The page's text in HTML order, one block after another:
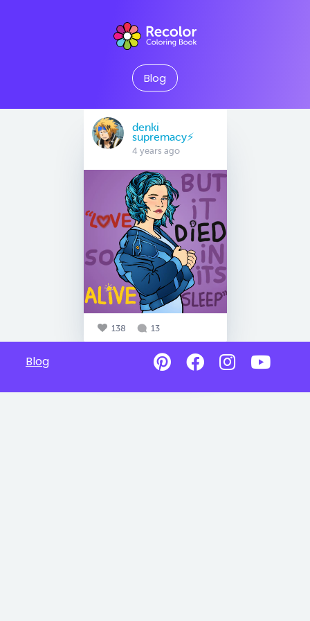
Blog
denki
supremacy⚡
4 years ago
138 13
Blog